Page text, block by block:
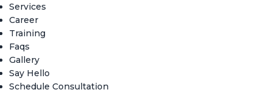
Services
Career
Training
Faqs
Gallery
Say Hello
Schedule Consultation